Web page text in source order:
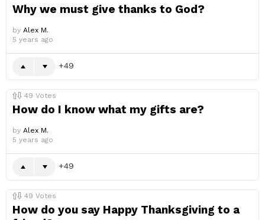
Why we must give thanks to God?
by Alex M.
5 years ago
49
49 Votes
How do I know what my gifts are?
by Alex M.
5 years ago
49
49 Votes
How do you say Happy Thanksgiving to a